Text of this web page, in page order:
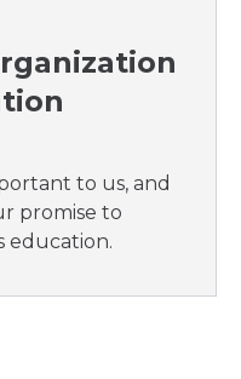
to us, and
promise to
education.